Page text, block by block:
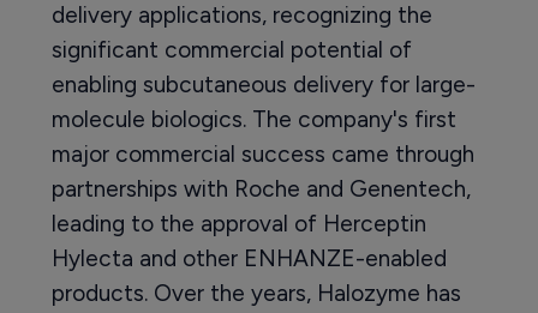
delivery applications, recognizing the
significant commercial potential of
enabling subcutaneous delivery for large-
molecule biologics. The company's first
major commercial success came through
partnerships with Roche and Genentech,
leading to the approval of Herceptin
Hylecta and other ENHANZE-enabled
products. Over the years, Halozyme has